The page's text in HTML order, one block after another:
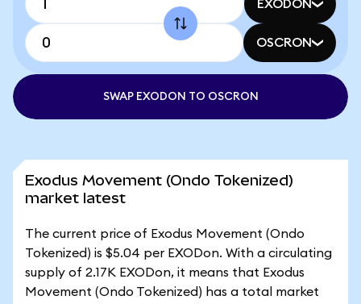
EXODON
OSCRON
SWAP EXODON TO OSCRON
Exodus Movement (Ondo Tokenized)
market latest
The current price of Exodus Movement (Ondo
Tokenized) is $5.04 per EXODon. With a circulating
supply of 2.17K EXODon, it means that Exodus
Movement (Ondo Tokenized) has a total market